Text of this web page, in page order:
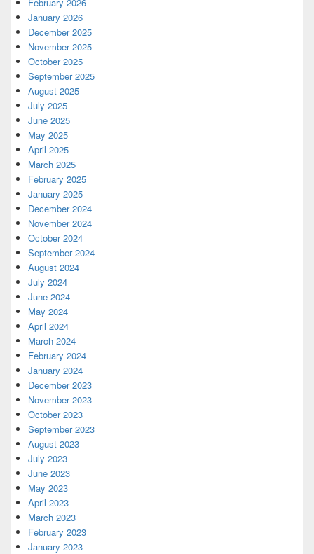
January 2026
December 2025
November 2025
October 2025
September 2025
August 2025
July 2025
June 2025
May 2025
April 2025
March 2025
February 2025
January 2025
December 2024
November 2024
October 2024
September 2024
August 2024
July 2024
June 2024
May 2024
April 2024
March 2024
February 2024
January 2024
December 2023
November 2023
October 2023
September 2023
August 2023
July 2023
June 2023
May 2023
April 2023
March 2023
February 2023
January 2023